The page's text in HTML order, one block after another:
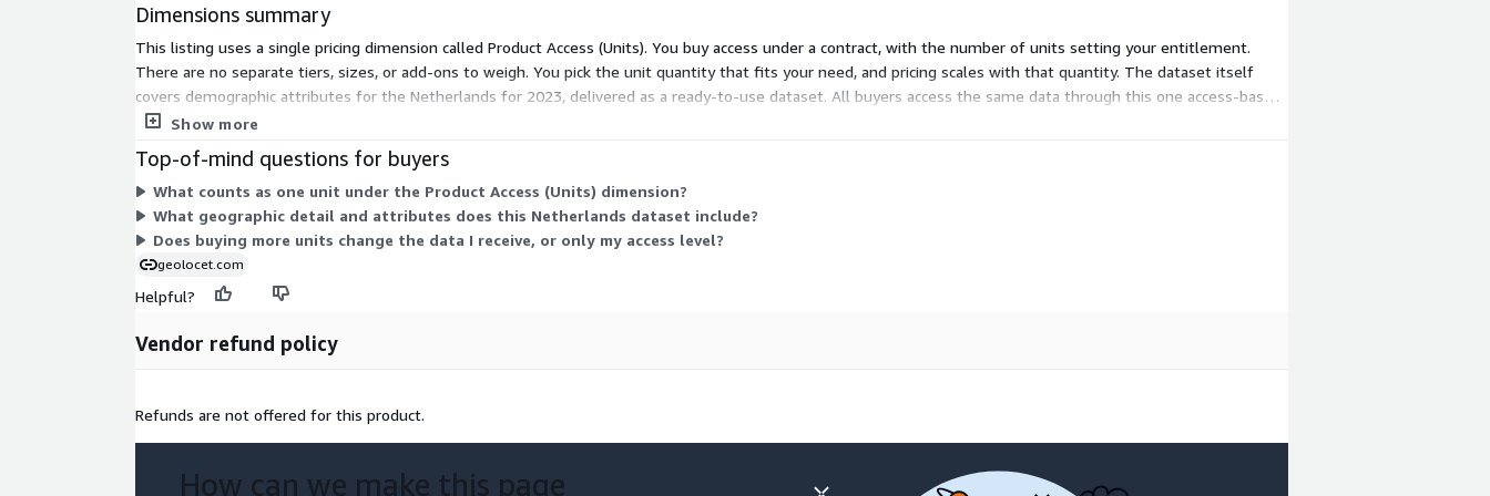
Income, all available at the municipal (gemeenten) level.
Geodemographic Insights:Unlock geodemographic data Netherlands-
wide to inform location-based decision-making, marketing strategies, and
policy formulation.
ease of use and compatibility with a wide range of data analysis tools.
However, if you prefer a different format, our team is readily available to
assist you in obtaining the data in your desired format.
Additionally, for those looking to enrich their analysis or project, we offer:
Administrative Boundaries
data, please don't hesitate to contact us for customized datasets to
Dimensions summary
This listing uses a single pricing dimension called Product Access (Units). You buy access under a contract, with the number of units setting your entitlement.
There are no separate tiers, sizes, or add-ons to weigh. You pick the unit quantity that fits your need, and pricing scales with that quantity. The dataset itself
covers demographic attributes for the Netherlands for 2023, delivered as a ready-to-use dataset. All buyers access the same data through this one access-based
structure.
Show more
Top-of-mind questions for buyers
What counts as one unit under the Product Access (Units) dimension?
What geographic detail and attributes does this Netherlands dataset include?
Does buying more units change the data I receive, or only my access level?
geolocet.com
Helpful?
Vendor refund policy
Refunds are not offered for this product.
How can we make this page